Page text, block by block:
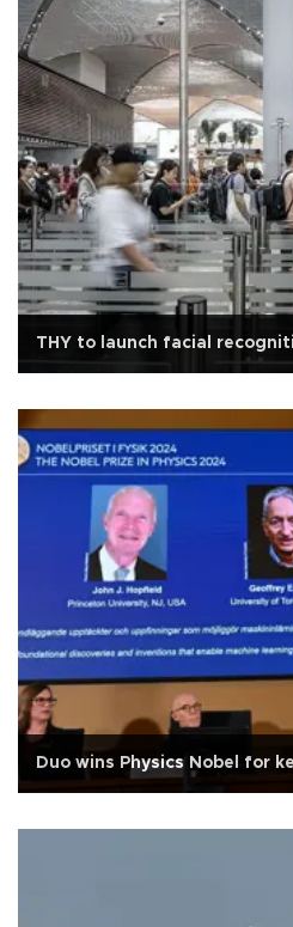
THY to launch facial
Duo wins Physics Nobel for